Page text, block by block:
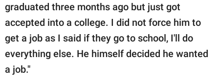
graduated three months ago but just got
accepted into a college. I did not force him to
get a job as I said if they go to school, I'll do
everything else. He himself decided he wanted
a job."